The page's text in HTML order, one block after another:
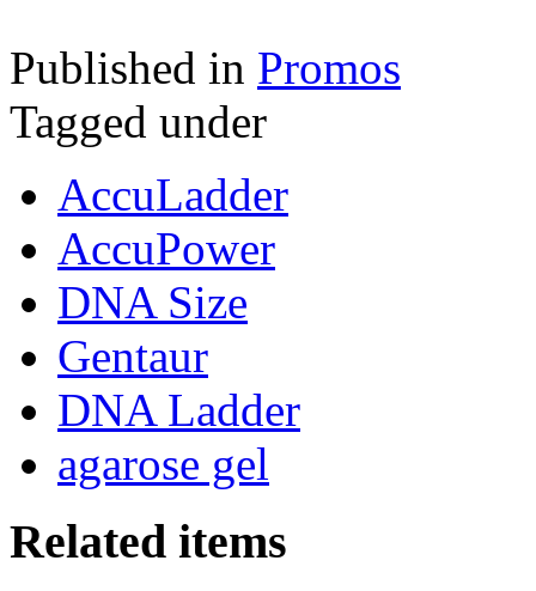
Published in Promos
Tagged under
AccuLadder
AccuPower
DNA Size
Gentaur
DNA Ladder
agarose gel
Related items